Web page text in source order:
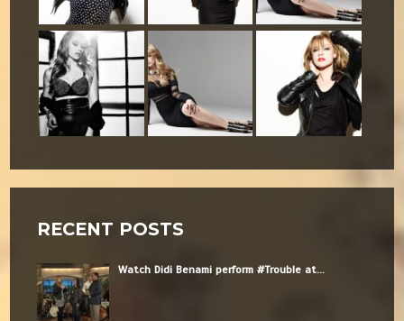
RECENT POSTS
Watch Didi Benami perform #Trouble at...